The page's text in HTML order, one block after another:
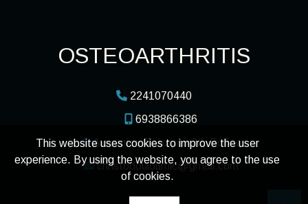
OSTEOARTHRITIS
2241070440
6938866386
Διονυσίου Σολωμού 22, Ρόδος
christodouloumic@gmail.com
This website uses cookies to improve the user
experience. By using the website, you agree to the use
of cookies.